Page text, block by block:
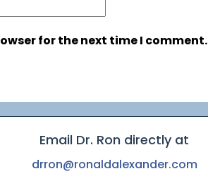
for the next time I comment.
Email Dr. Ron directly at
drron@ronaldalexander.com